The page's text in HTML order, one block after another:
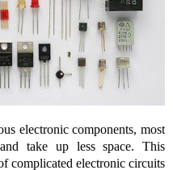
electronic components, most
take up less space. This
complicated electronic circuits